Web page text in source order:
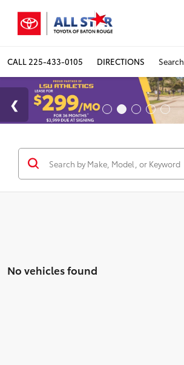
CALL 225-433-0105 DIRECTIONS Search
No vehicles found